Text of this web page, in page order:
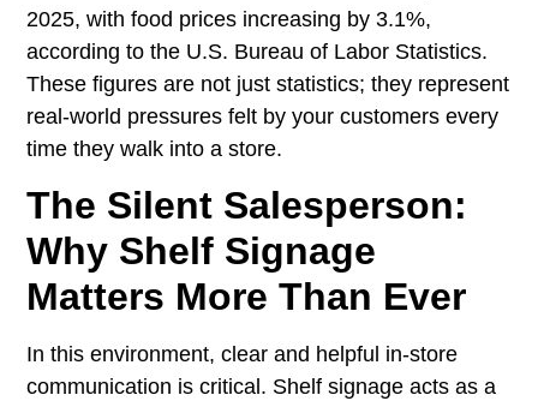
2025, with food prices increasing by 3.1%,
according to the U.S. Bureau of Labor Statistics.
These figures are not just statistics; they represent
real-world pressures felt by your customers every
time they walk into a store.
The Silent Salesperson:
Why Shelf Signage
Matters More Than Ever
In this environment, clear and helpful in-store
communication is critical. Shelf signage acts as a